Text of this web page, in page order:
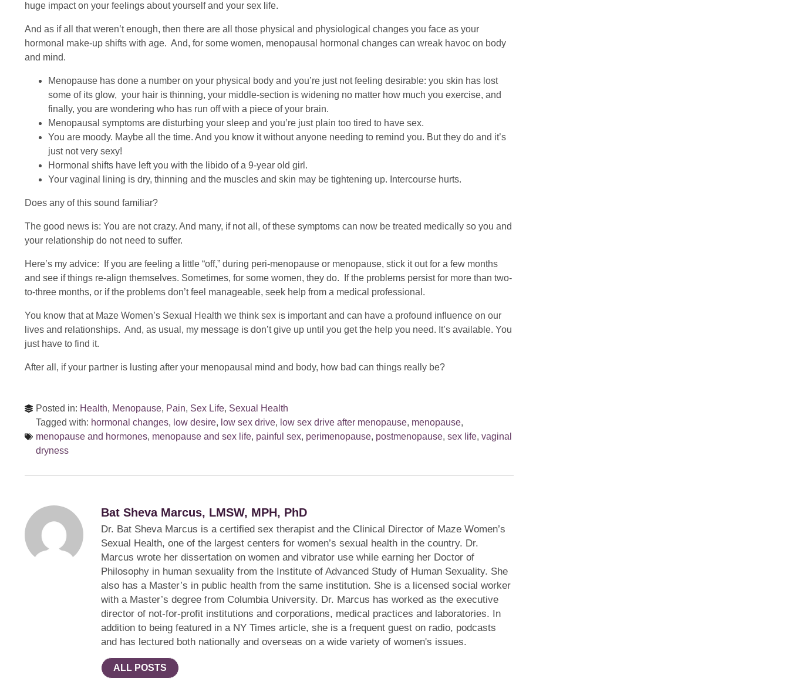
huge impact on your feelings about yourself and your sex life.
And as if all that weren’t enough, then there are all those physical and physiological changes you face as your
hormonal make-up shifts with age. And, for some women, menopausal hormonal changes can wreak havoc on body
and mind.
Menopause has done a number on your physical body and you’re just not feeling desirable: you skin has lost
some of its glow, your hair is thinning, your middle-section is widening no matter how much you exercise, and
finally, you are wondering who has run off with a piece of your brain.
Menopausal symptoms are disturbing your sleep and you’re just plain too tired to have sex.
You are moody. Maybe all the time. And you know it without anyone needing to remind you. But they do and it’s
just not very sexy!
Hormonal shifts have left you with the libido of a 9-year old girl.
Your vaginal lining is dry, thinning and the muscles and skin may be tightening up. Intercourse hurts.
Does any of this sound familiar?
The good news is: You are not crazy. And many, if not all, of these symptoms can now be treated medically so you and
your relationship do not need to suffer.
Here’s my advice: If you are feeling a little “off,” during peri-menopause or menopause, stick it out for a few months
and see if things re-align themselves. Sometimes, for some women, they do. If the problems persist for more than two-
to-three months, or if the problems don’t feel manageable, seek help from a medical professional.
You know that at Maze Women’s Sexual Health we think sex is important and can have a profound influence on our
lives and relationships. And, as usual, my message is don’t give up until you get the help you need. It’s available. You
just have to find it.
After all, if your partner is lusting after your menopausal mind and body, how bad can things really be?
Posted in: Health, Menopause, Pain, Sex Life, Sexual Health
Tagged with: hormonal changes, low desire, low sex drive, low sex drive after menopause, menopause,
menopause and hormones, menopause and sex life, painful sex, perimenopause, postmenopause, sex life, vaginal
dryness
Bat Sheva Marcus, LMSW, MPH, PhD
Dr. Bat Sheva Marcus is a certified sex therapist and the Clinical Director of Maze Women’s
Sexual Health, one of the largest centers for women’s sexual health in the country. Dr.
Marcus wrote her dissertation on women and vibrator use while earning her Doctor of
Philosophy in human sexuality from the Institute of Advanced Study of Human Sexuality. She
also has a Master’s in public health from the same institution. She is a licensed social worker
with a Master’s degree from Columbia University. Dr. Marcus has worked as the executive
director of not-for-profit institutions and corporations, medical practices and laboratories. In
addition to being featured in a NY Times article, she is a frequent guest on radio, podcasts
and has lectured both nationally and overseas on a wide variety of women's issues.
ALL POSTS